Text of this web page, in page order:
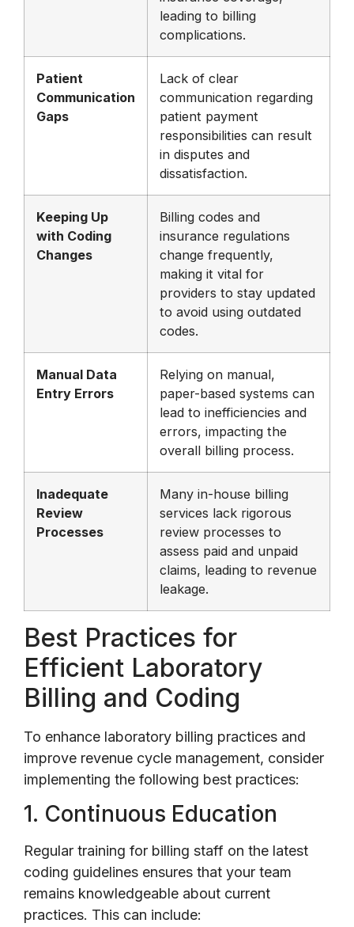
leading to billing
complications.
Patient
Communication
Gaps
Lack of clear
communication regarding
patient payment
responsibilities can result
in disputes and
dissatisfaction.
Keeping Up
with Coding
Changes
Billing codes and
insurance regulations
change frequently,
making it vital for
providers to stay updated
to avoid using outdated
codes.
Manual Data
Entry Errors
Relying on manual,
paper-based systems can
lead to inefficiencies and
errors, impacting the
overall billing process.
Inadequate
Review
Processes
Many in-house billing
services lack rigorous
review processes to
assess paid and unpaid
claims, leading to revenue
leakage.
Best Practices for
Efficient Laboratory
Billing and Coding
To enhance laboratory billing practices and
improve revenue cycle management, consider
implementing the following best practices:
1. Continuous Education
Regular training for billing staff on the latest
coding guidelines ensures that your team
remains knowledgeable about current
practices. This can include: